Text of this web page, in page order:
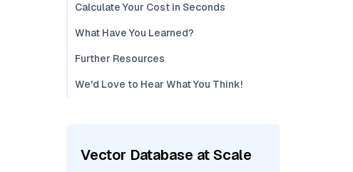
Calculate Your Cost in Seconds
What Have You Learned?
Further Resources
We'd Love to Hear What You Think!
Vector Database at Scale